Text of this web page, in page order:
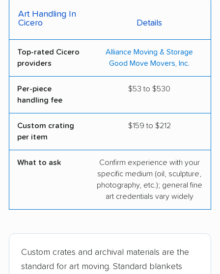
Art Handling In
Cicero
Details
Top-rated Cicero
providers
Alliance Moving & Storage
Good Move Movers, Inc.
Per-piece
handling fee
$53 to $530
Custom crating
per item
$159 to $212
What to ask
Confirm experience with your
specific medium (oil, sculpture,
photography, etc.); general fine
art credentials vary widely
Custom crates and archival materials are the
standard for art moving. Standard blankets